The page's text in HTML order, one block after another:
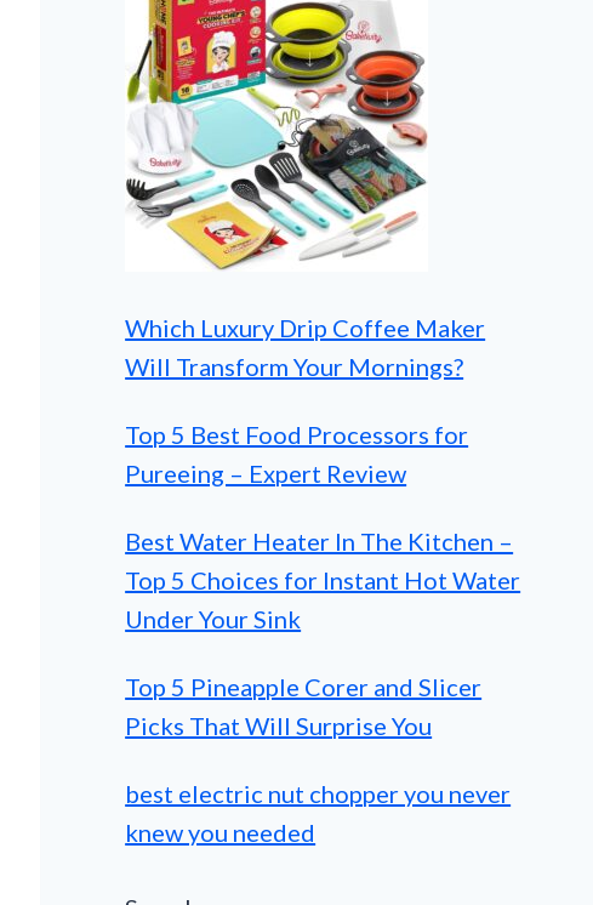
Which Luxury Drip Coffee Maker
Will Transform Your Mornings?
Top 5 Best Food Processors for
Pureeing – Expert Review
Best Water Heater In The Kitchen –
Top 5 Choices for Instant Hot Water
Under Your Sink
Top 5 Pineapple Corer and Slicer
Picks That Will Surprise You
best electric nut chopper you never
knew you needed